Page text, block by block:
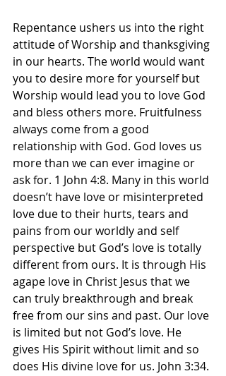
Repentance ushers us into the right
attitude of Worship and thanksgiving
in our hearts. The world would want
you to desire more for yourself but
Worship would lead you to love God
and bless others more. Fruitfulness
always come from a good
relationship with God. God loves us
more than we can ever imagine or
ask for. 1 John 4:8. Many in this world
doesn’t have love or misinterpreted
love due to their hurts, tears and
pains from our worldly and self
perspective but God’s love is totally
different from ours. It is through His
agape love in Christ Jesus that we
can truly breakthrough and break
free from our sins and past. Our love
is limited but not God’s love. He
gives His Spirit without limit and so
does His divine love for us. John 3:34.